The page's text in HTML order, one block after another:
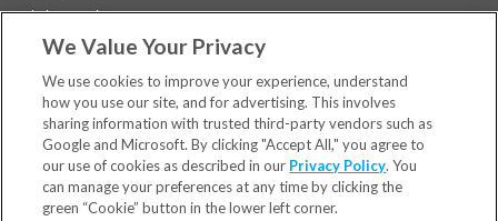
Sedation Dentistry
TMJ Treatment
Locations
Financing & Insurance
For Patients
Careers
We Value Your Privacy
We use cookies to improve your experience, understand
how you use our site, and for advertising. This involves
sharing information with trusted third-party vendors such as
Google and Microsoft. By clicking "Accept All," you agree to
our use of cookies as described in our Privacy Policy. You
can manage your preferences at any time by clicking the
green “Cookie” button in the lower left corner.